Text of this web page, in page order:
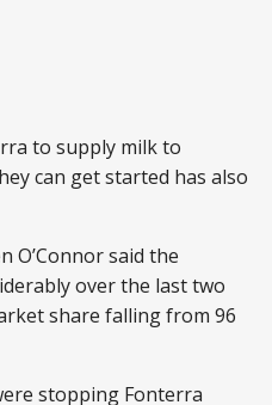
to supply milk to
can get started has also
O’Connor said the
over the last two
share falling from 96
stopping Fonterra